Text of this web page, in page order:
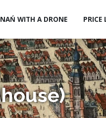
WITH A DRONE PRICE